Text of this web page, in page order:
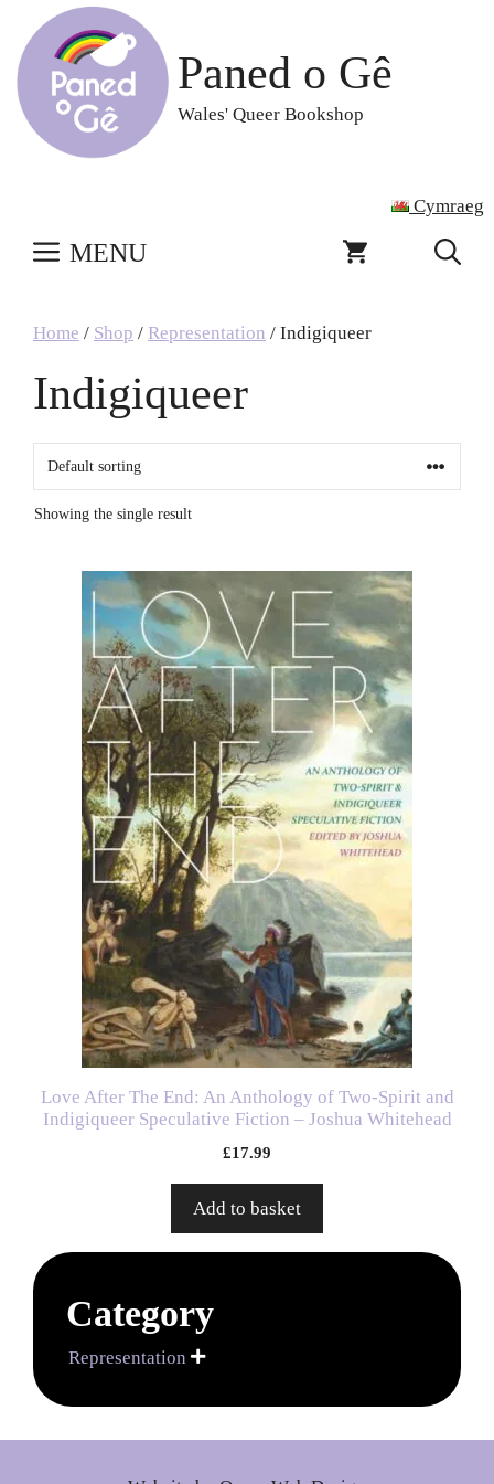
content
Paned o Gê
Wales' Queer Bookshop
Cymraeg
MENU
Home / Shop / Representation / Indigiqueer
Indigiqueer
Showing the single result
Love After The End: An Anthology of Two-Spirit and
Indigiqueer Speculative Fiction – Joshua Whitehead
£17.99
Add to basket
Category
Representation 